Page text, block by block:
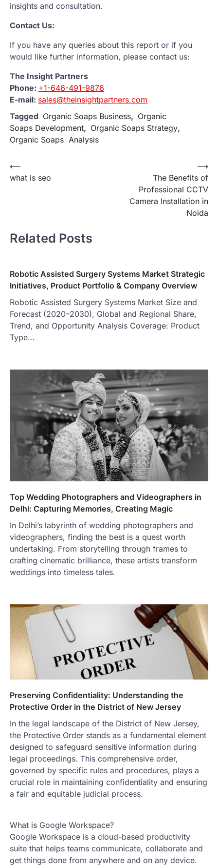
insights and consultation.
Contact Us:
If you have any queries about this report or if you
would like further information, please contact us:
The Insight Partners
Phone: +1-646-491-9876
E-mail: sales@theinsightpartners.com
Tagged Organic Soaps Business, Organic
Soaps Development, Organic Soaps Strategy,
Organic Soaps Analysis
Post
navigation
⟵
what is seo
The Benefits of
Professional CCTV
Camera Installation in
Noida
⟶
Related Posts
Robotic Assisted Surgery Systems Market Strategic
Initiatives, Product Portfolio & Company Overview
Robotic Assisted Surgery Systems Market Size and
Forecast (2020–2030), Global and Regional Share,
Trend, and Opportunity Analysis Coverage: Product
Type…
Top Wedding Photographers and Videographers in
Delhi: Capturing Memories, Creating Magic
In Delhi’s labyrinth of wedding photographers and
videographers, finding the best is a quest worth
undertaking. From storytelling through frames to
crafting cinematic brilliance, these artists transform
weddings into timeless tales.
Preserving Confidentiality: Understanding the
Protective Order in the District of New Jersey
In the legal landscape of the District of New Jersey,
the Protective Order stands as a fundamental element
designed to safeguard sensitive information during
legal proceedings. This comprehensive order,
governed by specific rules and procedures, plays a
crucial role in maintaining confidentiality and ensuring
a fair and equitable judicial process.
What is Google Workspace?
Google Workspace is a cloud-based productivity
suite that helps teams communicate, collaborate and
get things done from anywhere and on any device.